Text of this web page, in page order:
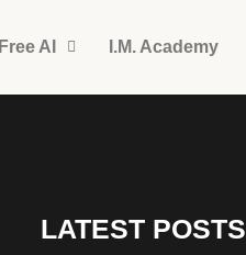
Free AI I.M. Academy
LATEST POSTS